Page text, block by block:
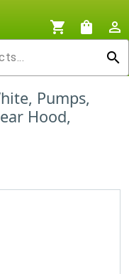
shopping_cart shopping_bag
person_outline
search
Pumps,
Hood,